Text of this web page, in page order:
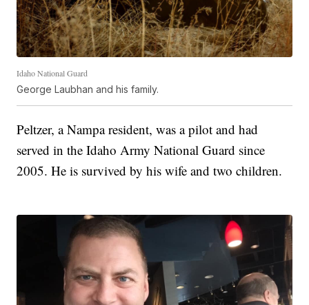
Idaho National Guard
George Laubhan and his family.
Peltzer, a Nampa resident, was a pilot and had
served in the Idaho Army National Guard since
2005. He is survived by his wife and two children.